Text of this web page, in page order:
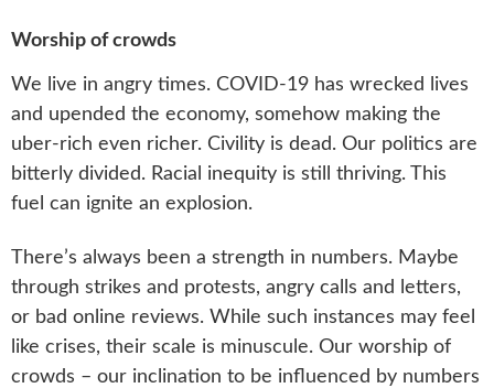
Worship of crowds
We live in angry times. COVID-19 has wrecked lives
and upended the economy, somehow making the
uber-rich even richer. Civility is dead. Our politics are
bitterly divided. Racial inequity is still thriving. This
fuel can ignite an explosion.
There’s always been a strength in numbers. Maybe
through strikes and protests, angry calls and letters,
or bad online reviews. While such instances may feel
like crises, their scale is minuscule. Our worship of
crowds – our inclination to be influenced by numbers